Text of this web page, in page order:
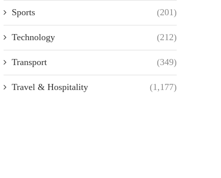
Sports (201)
Technology (212)
Transport (349)
Travel & Hospitality (1,177)